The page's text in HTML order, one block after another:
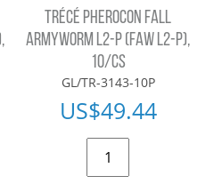
TRÉCÉ PHEROCON FALL
ARMYWORM L2-P (FAW L2-P),
10/CS
GL/TR-3143-10P
US$49.44